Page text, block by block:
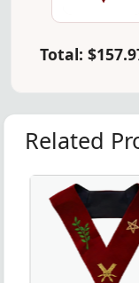
Total:
Related